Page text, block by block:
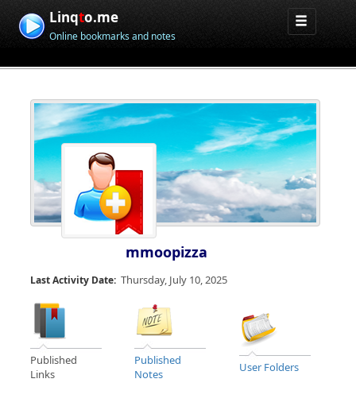
Linqto.me
Online bookmarks and notes
mmoopizza
Last Activity Date: Thursday, July 10, 2025
Published
Links
Published
Notes
User Folders